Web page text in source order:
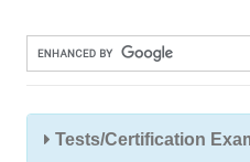
Tests/Certification